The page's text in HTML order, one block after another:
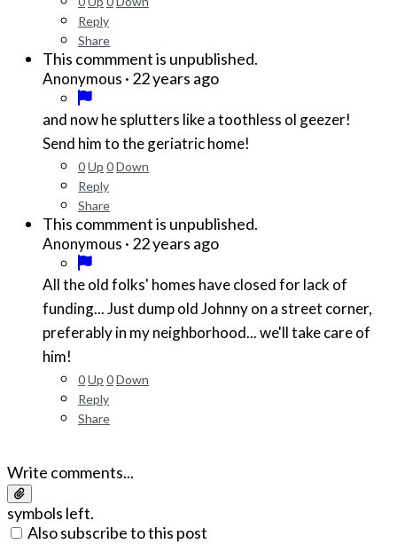
Reply
Share
This commment is unpublished.
Anonymous · 22 years ago
and now he splutters like a toothless ol geezer!
Send him to the geriatric home!
0Up 0Down
Reply
Share
This commment is unpublished.
Anonymous · 22 years ago
All the old folks' homes have closed for lack of
funding... Just dump old Johnny on a street corner,
preferably in my neighborhood... we'll take care of
him!
0Up 0Down
Reply
Share
Write comments...
symbols left.
Also subscribe to this post